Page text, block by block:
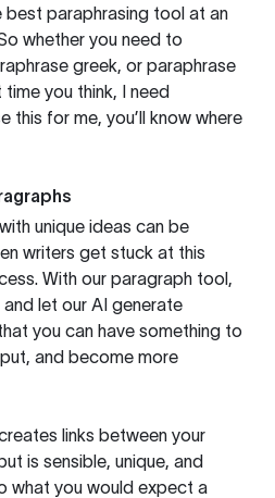
best paraphrasing tool at an
whether you need to
greek, or paraphrase
you think, I need
this for me, you’ll know where
unique ideas can be
writers get stuck at this
With our paragraph tool,
let our AI generate
you can have something to
and become more
links between your
is sensible, unique, and
what you would expect a